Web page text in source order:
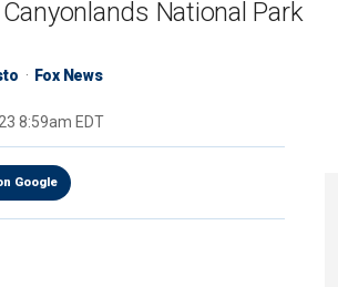
National Park
Fox News
8:59am EDT
Google